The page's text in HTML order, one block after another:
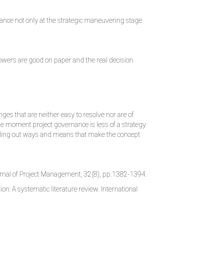
not only at the strategic maneuvering stage
are good on paper and the real decision
that are neither easy to resolve nor are of
moment project governance is less of a strategy
out ways and means that make the concept
of Project Management, 32(8), pp.1382-1394.
A systematic literature review. International